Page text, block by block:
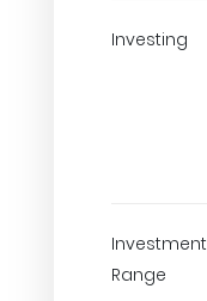
Investing
Investment
Range